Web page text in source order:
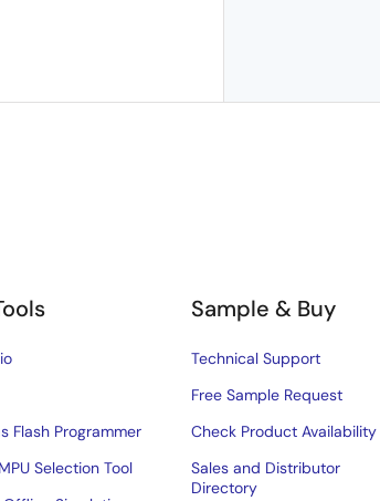
Flash Programmer
Selection Tool
Sample & Buy
Technical Support
Free Sample Request
Check Product Availability
Sales and Distributor
Directory